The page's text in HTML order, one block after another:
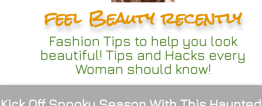
feel Beauty recently
Fashion Tips to help you look
beautiful! Tips and Hacks every
Woman should know!